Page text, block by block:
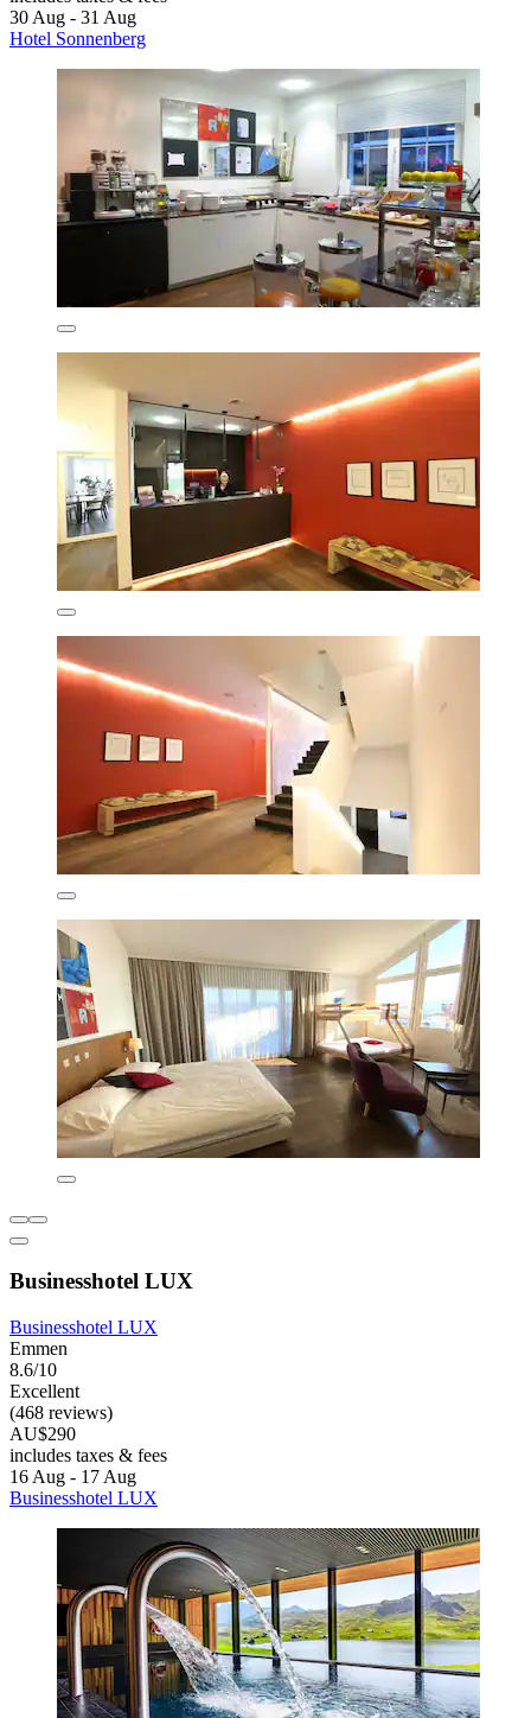
30 Aug - 31 Aug
Hotel Sonnenberg
Businesshotel LUX
Businesshotel LUX
Emmen
8.6/10
Excellent
(468 reviews)
AU$290
includes taxes & fees
16 Aug - 17 Aug
Businesshotel LUX